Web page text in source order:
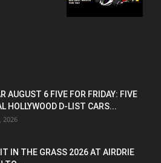
AUGUST 6 FIVE FOR FRIDAY: FIVE
HOLLYWOOD D-LIST CARS...
2026
IN THE GRASS 2026 AT AIRDRIE